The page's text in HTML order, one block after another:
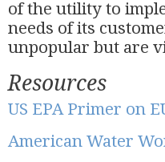
of the utility to
needs of its
unpopular but are
Resources
US EPA Primer on
American Water